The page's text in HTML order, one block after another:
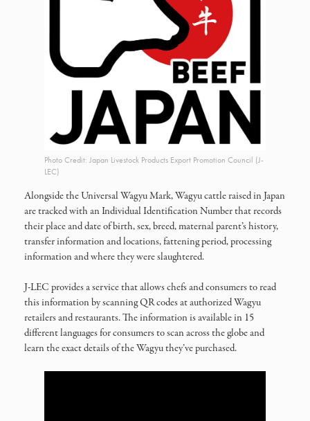
Photo Credit: Japan Livestock Products Export Promotion Council (J-
LEC)
Alongside the Universal Wagyu Mark, Wagyu cattle raised in Japan
are tracked with an Individual Identification Number that records
their place and date of birth, sex, breed, maternal parent’s history,
transfer information and locations, fattening period, processing
information and where they were slaughtered.
J-LEC provides a service that allows chefs and consumers to read
this information by scanning QR codes at authorized Wagyu
retailers and restaurants. The information is available in 15
different languages for consumers to scan across the globe and
learn the exact details of the Wagyu they’ve purchased.